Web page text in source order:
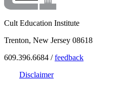
Cult Education Institute
Trenton, New Jersey 08618
609.396.6684 /feedback
Disclaimer